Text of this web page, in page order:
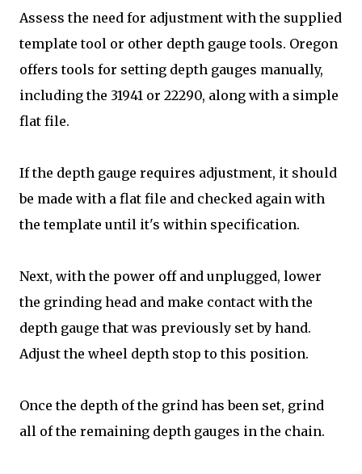
Assess the need for adjustment with the supplied
template tool or other depth gauge tools. Oregon
offers tools for setting depth gauges manually,
including the 31941 or 22290, along with a simple
flat file.
If the depth gauge requires adjustment, it should
be made with a flat file and checked again with
the template until it's within specification.
Next, with the power off and unplugged, lower
the grinding head and make contact with the
depth gauge that was previously set by hand.
Adjust the wheel depth stop to this position.
Once the depth of the grind has been set, grind
all of the remaining depth gauges in the chain.